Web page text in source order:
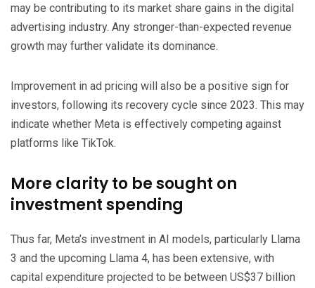
may be contributing to its market share gains in the digital
advertising industry. Any stronger-than-expected revenue
growth may further validate its dominance.
Improvement in ad pricing will also be a positive sign for
investors, following its recovery cycle since 2023. This may
indicate whether Meta is effectively competing against
platforms like TikTok.
More clarity to be sought on
investment spending
Thus far, Meta’s investment in AI models, particularly Llama
3 and the upcoming Llama 4, has been extensive, with
capital expenditure projected to be between US$37 billion